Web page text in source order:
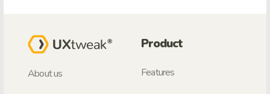
About us
Product
Features